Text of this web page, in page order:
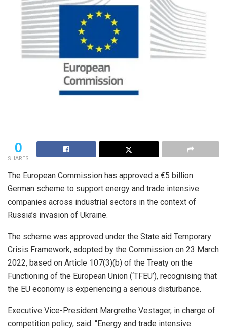
0
SHARES
The European Commission has approved a €5 billion
German scheme to support energy and trade intensive
companies across industrial sectors in the context of
Russia’s invasion of Ukraine.
The scheme was approved under the State aid Temporary
Crisis Framework, adopted by the Commission on 23 March
2022, based on Article 107(3)(b) of the Treaty on the
Functioning of the European Union (‘TFEU’), recognising that
the EU economy is experiencing a serious disturbance.
Executive Vice-President Margrethe Vestager, in charge of
competition policy, said: “Energy and trade intensive